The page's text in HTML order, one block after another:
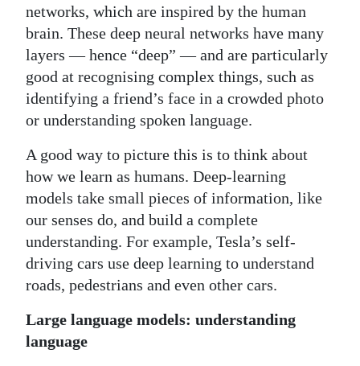
networks, which are inspired by the human
brain. These deep neural networks have many
layers — hence “deep” — and are particularly
good at recognising complex things, such as
identifying a friend’s face in a crowded photo
or understanding spoken language.
A good way to picture this is to think about
how we learn as humans. Deep-learning
models take small pieces of information, like
our senses do, and build a complete
understanding. For example, Tesla’s self-
driving cars use deep learning to understand
roads, pedestrians and even other cars.
Large language models: understanding
language